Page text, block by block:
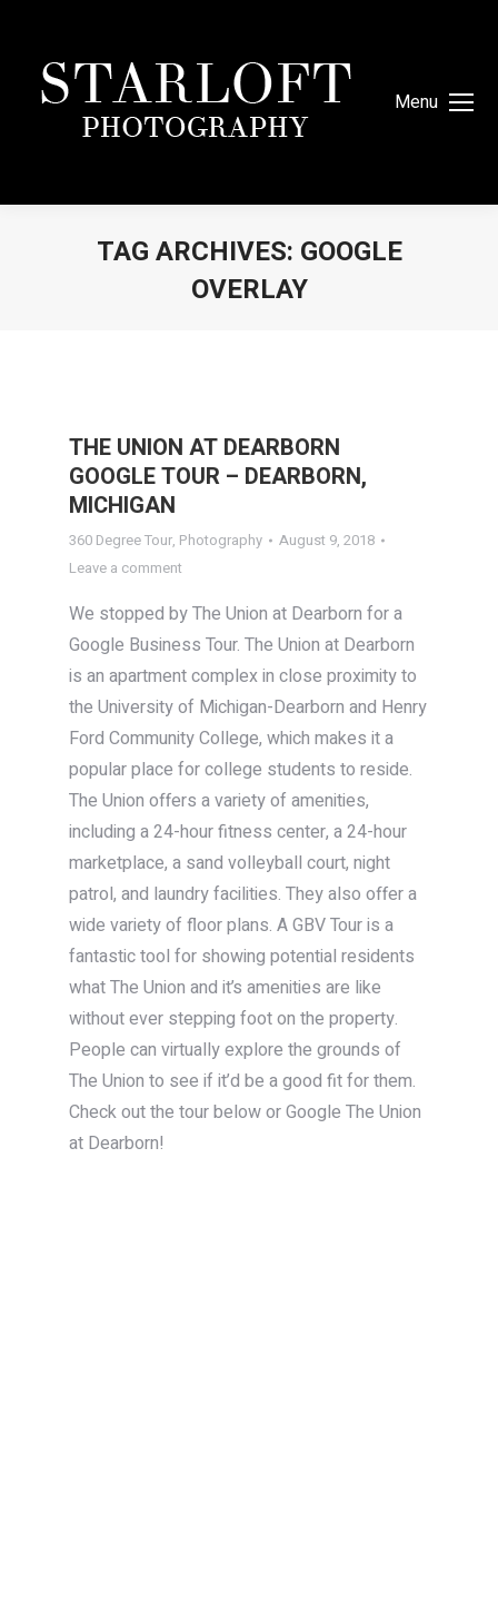
Menu
TAG ARCHIVES: GOOGLE
OVERLAY
THE UNION AT DEARBORN
GOOGLE TOUR – DEARBORN,
MICHIGAN
360 Degree Tour, Photography
August 9, 2018
Leave a comment
We stopped by The Union at Dearborn for a
Google Business Tour. The Union at Dearborn
is an apartment complex in close proximity to
the University of Michigan-Dearborn and Henry
Ford Community College, which makes it a
popular place for college students to reside.
The Union offers a variety of amenities,
including a 24-hour fitness center, a 24-hour
marketplace, a sand volleyball court, night
patrol, and laundry facilities. They also offer a
wide variety of floor plans. A GBV Tour is a
fantastic tool for showing potential residents
what The Union and it’s amenities are like
without ever stepping foot on the property.
People can virtually explore the grounds of
The Union to see if it’d be a good fit for them.
Check out the tour below or Google The Union
at Dearborn!